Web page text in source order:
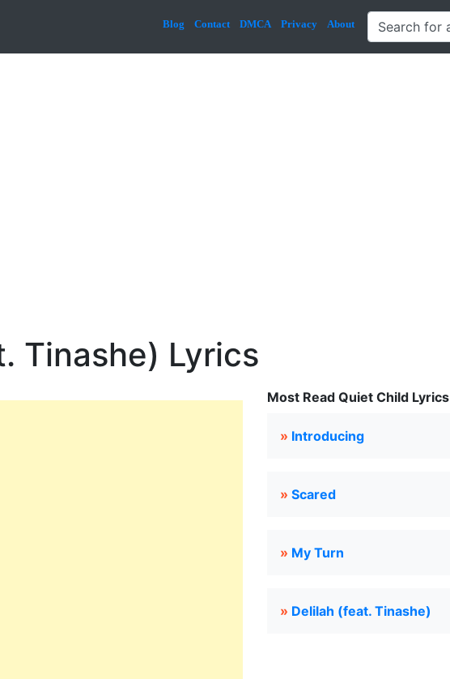
Blog Contact DMCA Privacy About
Tinashe) Lyrics
Most Read Quiet Child Lyrics
» Introducing
» Scared
» My Turn
» Delilah (feat. Tinashe)